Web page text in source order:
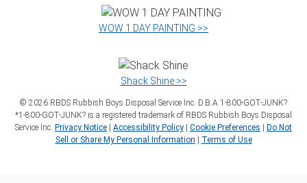
WOW 1 DAY PAINTING >>
Shack Shine >>
© 2026 RBDS Rubbish Boys Disposal Service Inc. D.B.A 1‑800‑GOT‑JUNK?
*1‑800‑GOT‑JUNK? is a registered trademark of RBDS Rubbish Boys Disposal
Service Inc. Privacy Notice Accessibility Policy Cookie Preferences
Do Not
Sell or Share My Personal Information
Terms of Use